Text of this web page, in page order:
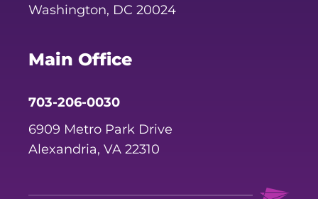
Washington, DC 20024
Main Office
703-206-0030
6909 Metro Park Drive
Alexandria, VA 22310